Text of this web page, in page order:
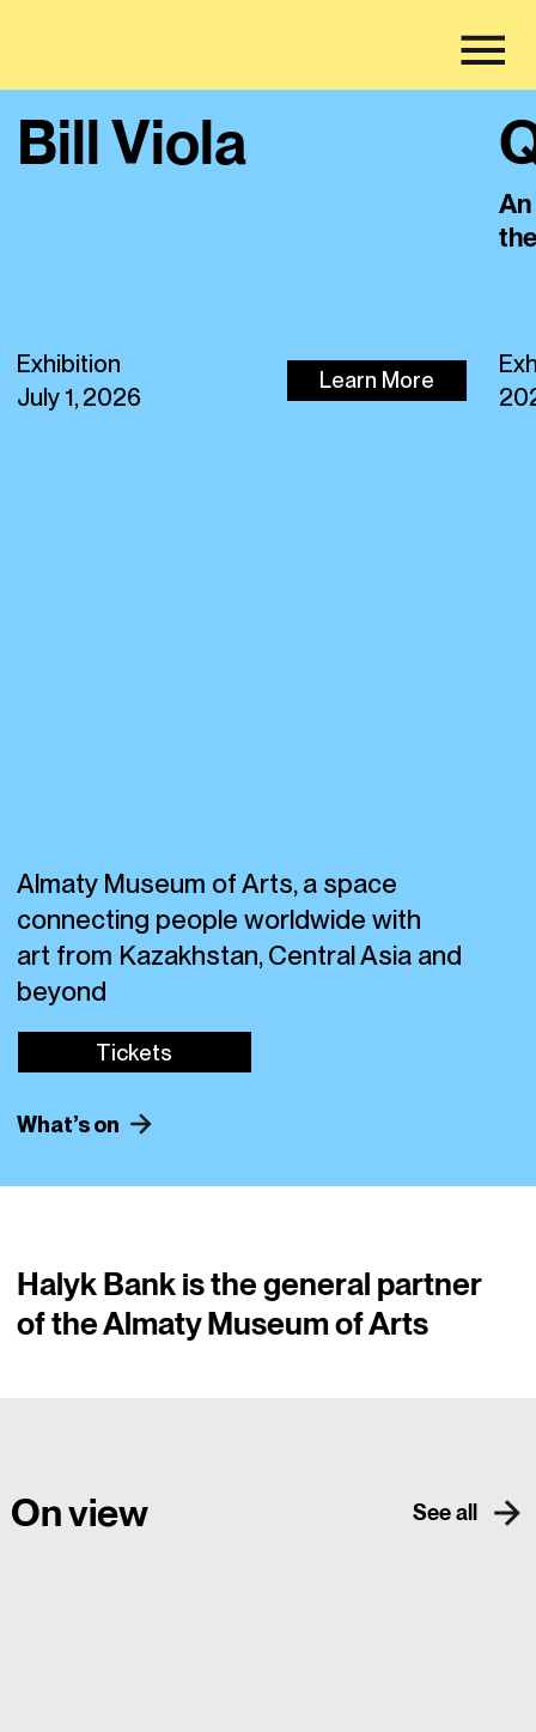
Bill Viola
Exhibition
July 1, 2026
Learn More
Almaty Museum of Arts, a space
connecting people worldwide with
art from Kazakhstan, Central Asia and
beyond
What’s on
Tickets
​Halyk Bank is the general partner
of the Almaty Museum of Arts
On view See all